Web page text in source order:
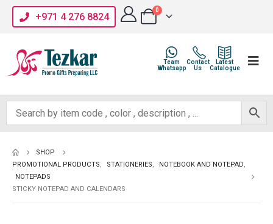
+971 4 276 8824
0
Latest
Catalogue
Contact
Us
Team
Whatsapp
SHOP
PROMOTIONAL PRODUCTS, STATIONERIES, NOTEBOOK AND NOTEPAD,
NOTEPADS
STICKY NOTEPAD AND CALENDARS